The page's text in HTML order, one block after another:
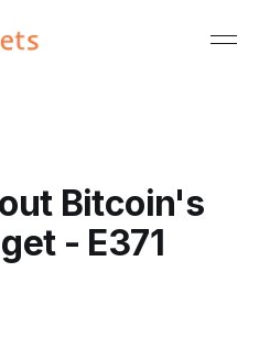
Bitcoin's
- E371